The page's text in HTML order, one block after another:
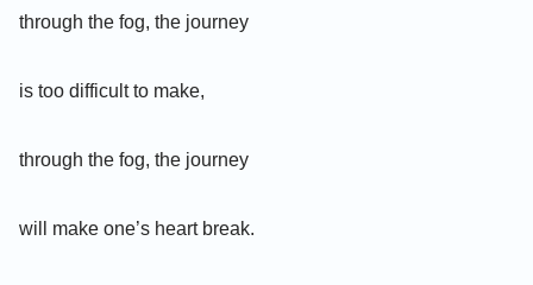
through the fog, the journey
is too difficult to make,
through the fog, the journey
will make one’s heart break.